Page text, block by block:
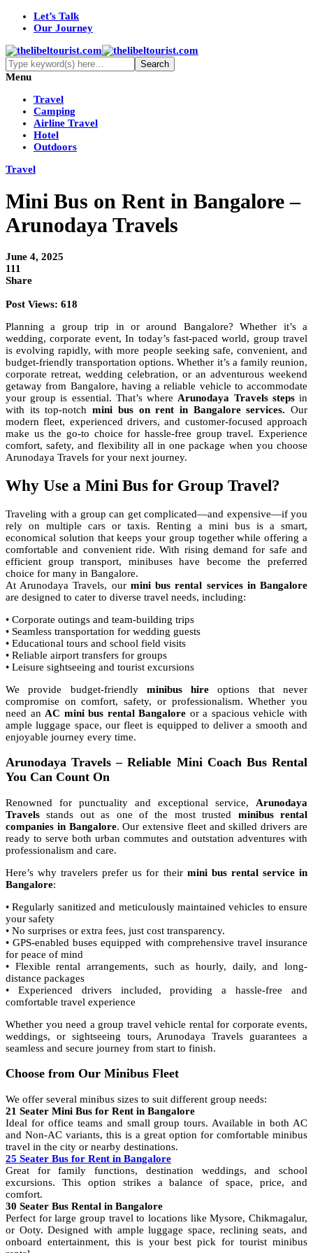
Let’s Talk
Our Journey
Menu
Travel
Camping
Airline Travel
Hotel
Outdoors
Travel
Mini Bus on Rent in Bangalore –
Arunodaya Travels
June 4, 2025
111
Share
Post Views: 618
Planning a group trip in or around Bangalore? Whether it’s a
wedding, corporate event, In today’s fast-paced world, group travel
is evolving rapidly, with more people seeking safe, convenient, and
budget-friendly transportation options. Whether it’s a family reunion,
corporate retreat, wedding celebration, or an adventurous weekend
getaway from Bangalore, having a reliable vehicle to accommodate
your group is essential. That’s where Arunodaya Travels stepsin
with its top-notchmini bus on rent in Bangalore services. Our
modern fleet, experienced drivers, and customer-focused approach
make us the go-to choice for hassle-free group travel. Experience
comfort, safety, and flexibility all in one package when you choose
Arunodaya Travels for your next journey.
Why Use a Mini Bus for Group Travel?
Traveling with a group can get complicated—and expensive—if you
rely on multiple cars or taxis. Renting a mini bus is a smart,
economical solution that keeps your group together while offering a
comfortable and convenient ride. With rising demand for safe and
efficient group transport, minibuses have become the preferred
choice for many in Bangalore.
At Arunodaya Travels, our mini bus rental services in Bangalore
are designed to cater to diverse travel needs, including:
• Corporate outings and team-building trips
• Seamless transportation for wedding guests
• Educational tours and school field visits
• Reliable airport transfers for groups
• Leisure sightseeing and tourist excursions
We provide budget-friendly minibus hire options that never
compromise on comfort, safety, or professionalism. Whether you
need an AC mini bus rental Bangalore or a spacious vehicle with
ample luggage space, our fleet is equipped to deliver a smooth and
enjoyable journey every time.
Arunodaya Travels – Reliable Mini Coach Bus Rental
You Can Count On
Renowned for punctuality and exceptional service, Arunodaya
Travels stands out as one of the most trusted minibus rental
companies in Bangalore. Our extensive fleet and skilled drivers are
ready to serve both urban commutes and outstation adventures with
professionalism and care.
Here’s why travelers prefer us for their mini bus rental service in
Bangalore:
• Regularly sanitized and meticulously maintained vehicles to ensure
your safety
• No surprises or extra fees, just cost transparency.
• GPS-enabled buses equipped with comprehensive travel insurance
for peace of mind
• Flexible rental arrangements, such as hourly, daily, and long-
distance packages
• Experienced drivers included, providing a hassle-free and
comfortable travel experience
Whether you need a group travel vehicle rental for corporate events,
weddings, or sightseeing tours, Arunodaya Travels guarantees a
seamless and secure journey from start to finish.
Choose from Our Minibus Fleet
We offer several minibus sizes to suit different group needs:
21 Seater Mini Bus for Rent in Bangalore
Ideal for office teams and small group tours. Available in both AC
and Non-AC variants, this is a great option for comfortable minibus
travel in the city or nearby destinations.
25 Seater Bus for Rent in Bangalore
Great for family functions, destination weddings, and school
excursions. This option strikes a balance of space, price, and
comfort.
30 Seater Bus Rental in Bangalore
Perfect for large group travel to locations like Mysore, Chikmagalur,
or Ooty. Designed with ample luggage space, reclining seats, and
onboard entertainment, this is your best pick for tourist minibus